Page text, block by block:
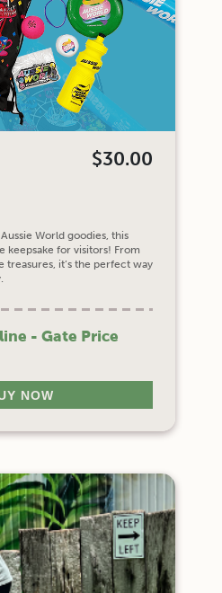
$30.00
World goodies, this
keepsake for visitors! From
treasures, it’s the perfect way
- Gate Price
NOW